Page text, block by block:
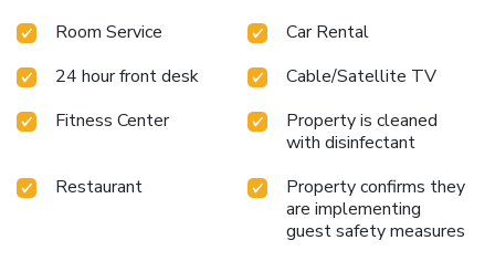
convenience. With all meals and drinks included, guests can
and Mexican to Italian, without ever leaving the resort.
Secrets Puerto Los Cabos Golf & Spa18+ offers a perfect
blend of relaxation and entertainment, making it an ideal
Explore the beauty of Cabo San Lucas, just 19 miles away,
or enjoy the ease of access from Los Cabos International
Airport, a short 30-minute drive from the resort. Book your
Room Service
Car Rental
24 hour front desk
Cable/Satellite TV
Fitness Center
Property is cleaned
with disinfectant
Restaurant
Property confirms they
are implementing
guest safety measures